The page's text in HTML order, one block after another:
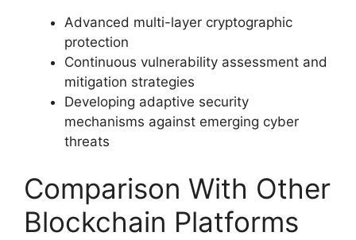
Advanced multi-layer cryptographic
protection
Continuous vulnerability assessment and
mitigation strategies
Developing adaptive security
mechanisms against emerging cyber
threats
Comparison With Other
Blockchain Platforms